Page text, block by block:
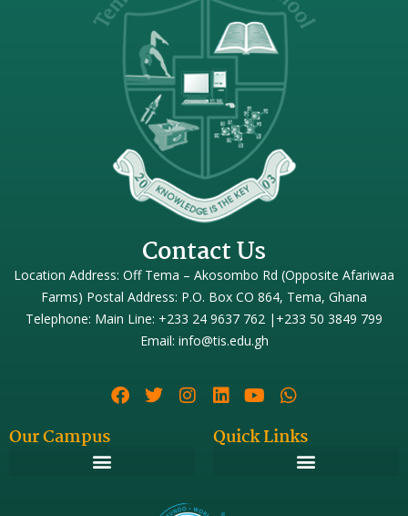
Contact Us
Location Address: Off Tema – Akosombo Rd (Opposite Afariwaa
Farms) Postal Address: P.O. Box CO 864, Tema, Ghana
Telephone: Main Line: +233 24 9637 762 |+233 50 3849 799
Email: info@tis.edu.gh
Our Campus Quick Links